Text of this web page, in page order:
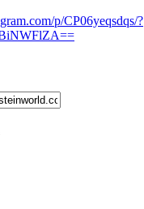
p/CP06yeqsdqs/?